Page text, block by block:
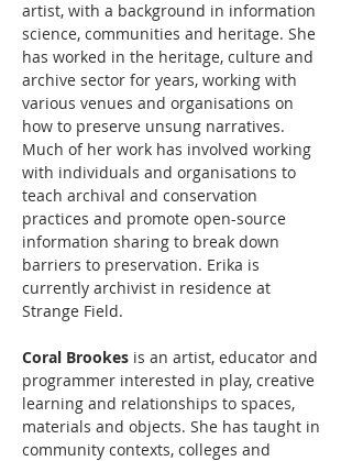
artist, with a background in information
science, communities and heritage. She
has worked in the heritage, culture and
archive sector for years, working with
various venues and organisations on
how to preserve unsung narratives.
Much of her work has involved working
with individuals and organisations to
teach archival and conservation
practices and promote open-source
information sharing to break down
barriers to preservation. Erika is
currently archivist in residence at
Strange Field.
Coral Brookes is an artist, educator and
programmer interested in play, creative
learning and relationships to spaces,
materials and objects. She has taught in
community contexts, colleges and